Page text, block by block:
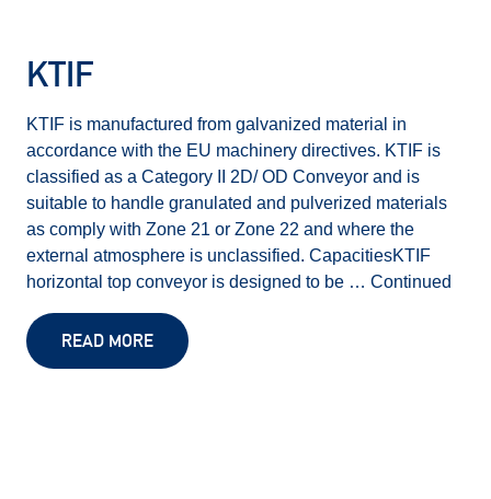
KTIF
KTIF is manufactured from galvanized material in
accordance with the EU machinery directives. KTIF is
classified as a Category II 2D/ OD Conveyor and is
suitable to handle granulated and pulverized materials
as comply with Zone 21 or Zone 22 and where the
external atmosphere is unclassified. CapacitiesKTIF
horizontal top conveyor is designed to be … Continued
READ MORE